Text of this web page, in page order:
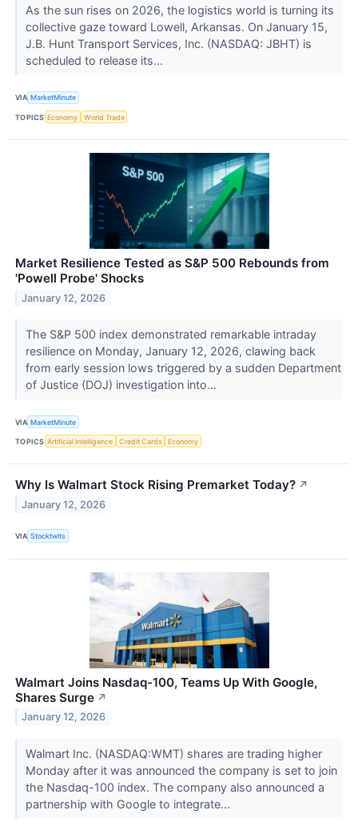
As the sun rises on 2026, the logistics world is turning its
collective gaze toward Lowell, Arkansas. On January 15,
J.B. Hunt Transport Services, Inc. (NASDAQ: JBHT) is
scheduled to release its...
VIA MarketMinute
TOPICS Economy World Trade
Market Resilience Tested as S&P 500 Rebounds from
'Powell Probe' Shocks
January 12, 2026
The S&P 500 index demonstrated remarkable intraday
resilience on Monday, January 12, 2026, clawing back
from early session lows triggered by a sudden Department
of Justice (DOJ) investigation into...
VIA MarketMinute
TOPICS Artificial Intelligence Credit Cards Economy
Why Is Walmart Stock Rising Premarket Today? ↗
January 12, 2026
VIA Stocktwits
Walmart Joins Nasdaq-100, Teams Up With Google,
Shares Surge ↗
January 12, 2026
Walmart Inc. (NASDAQ:WMT) shares are trading higher
Monday after it was announced the company is set to join
the Nasdaq-100 index. The company also announced a
partnership with Google to integrate...